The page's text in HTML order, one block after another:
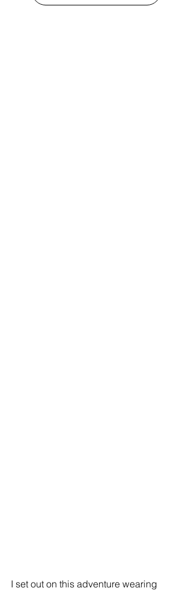
I set out on this adventure wearing